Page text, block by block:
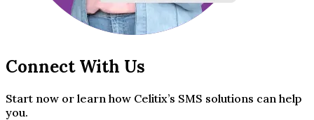
Connect With Us
Start now or learn how Celitix’s SMS solutions can help
you.